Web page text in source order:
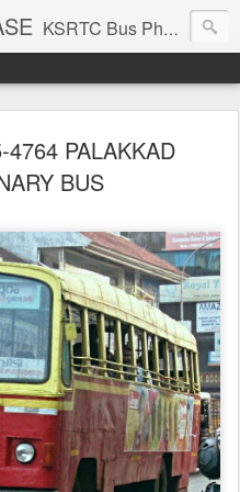
KSRTC Bus Photos, KSRTC Image Gallery, Bus Search
PALAKKAD
BUS